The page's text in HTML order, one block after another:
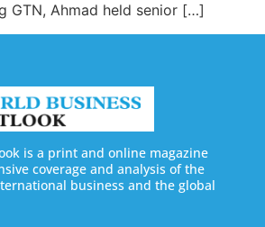
GTN, Ahmad held senior […]
is a print and online magazine
coverage and analysis of the
business and the global